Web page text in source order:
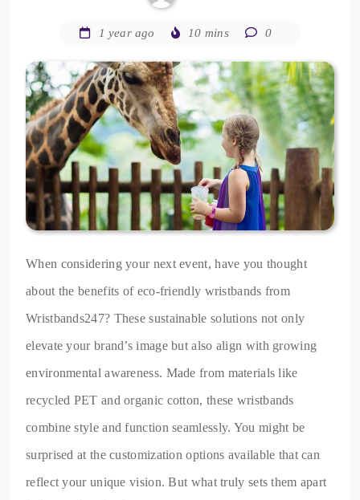
1 year ago 10 mins 0
When considering your next event, have you thought
about the benefits of eco-friendly wristbands from
Wristbands247? These sustainable solutions not only
elevate your brand’s image but also align with growing
environmental awareness. Made from materials like
recycled PET and organic cotton, these wristbands
combine style and function seamlessly. You might be
surprised at the customization options available that can
reflect your unique vision. But what truly sets them apart